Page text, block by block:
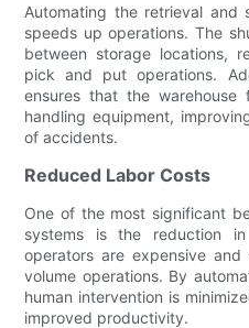
Automating the retrieval and
speeds up operations. The
between storage locations,
pick and put operations.
ensures that the warehouse
handling equipment,
of accidents.
Reduced Labor Costs
One of the most significant
systems is the reduction
operators are expensive
volume operations. By
human intervention is
improved productivity.